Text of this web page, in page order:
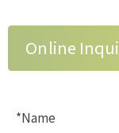
Online
*Name